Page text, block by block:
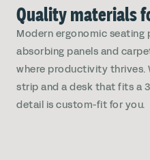
Quality materials
Modern ergonomic
absorbing panels and
where productivity thrives.
strip and a desk that fits a
detail is custom-fit for you.